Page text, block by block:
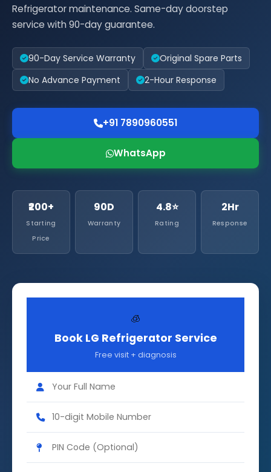
Refrigerator maintenance. Same-day doorstep
service with 90-day guarantee.
90-Day Service Warranty
Original Spare Parts
No Advance Payment
2-Hour Response
+91 7890960551
WhatsApp
₹200+
Starting
Price
90D
Warranty
4.8⭐
Rating
2Hr
Response
🧊
Book LG Refrigerator Service
Free visit + diagnosis